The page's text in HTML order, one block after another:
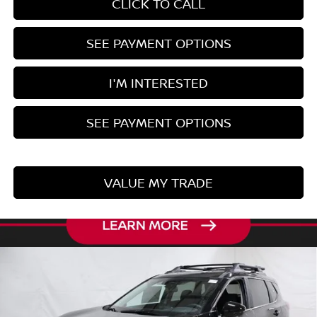
CLICK TO CALL
SEE PAYMENT OPTIONS
I'M INTERESTED
SEE PAYMENT OPTIONS
VALUE MY TRADE
ROCK CREEK
Ricart Nissan
$32,543
PRICE